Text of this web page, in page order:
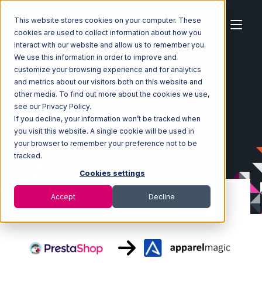
This website stores cookies on your computer. These
cookies are used to collect information about how you
interact with our website and allow us to remember you.
We use this information in order to improve and
customize your browsing experience and for analytics
and metrics about our visitors both on this website and
other media. To find out more about the cookies we use,
see our Privacy Policy.
If you decline, your information won’t be tracked when
you visit this website. A single cookie will be used in
your browser to remember your preference not to be
tracked.
Cookies settings
Accept Decline
Home Ecosystem Integrations
PrestaShop
PrestaShop with ApparelMagic Integration